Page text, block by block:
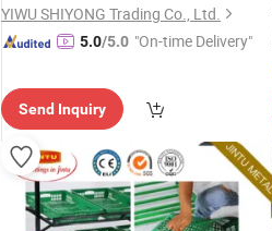
YIWU SHIYONG Trading Co., Ltd.
5.0/5.0 "On-time Delivery"
Send Inquiry